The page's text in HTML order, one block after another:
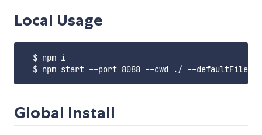
Local Usage
  $ npm i
Global Install